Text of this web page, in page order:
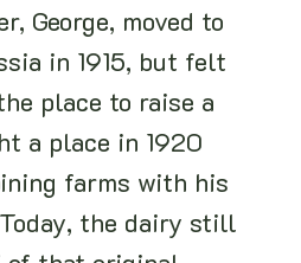
George, moved to
in 1915, but felt
place to raise a
a place in 1920
farms with his
the dairy still